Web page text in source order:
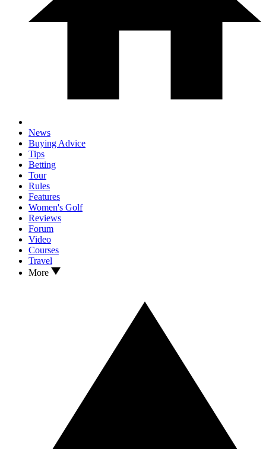
News
Buying Advice
Tips
Betting
Tour
Rules
Features
Women's Golf
Reviews
Forum
Video
Courses
Travel
More